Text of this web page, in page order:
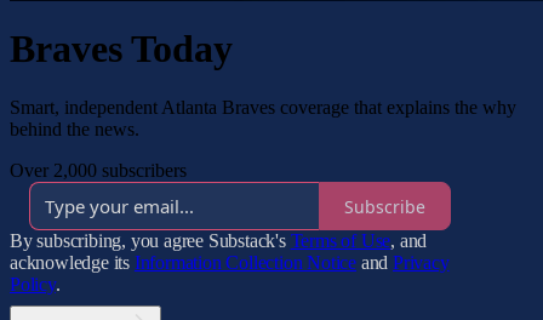
Braves Today
Smart, independent Atlanta Braves coverage that explains the why
behind the news.
Over 2,000 subscribers
Subscribe
By subscribing, you agree Substack's Terms of Use, and
acknowledge its Information Collection Notice and Privacy
Policy.